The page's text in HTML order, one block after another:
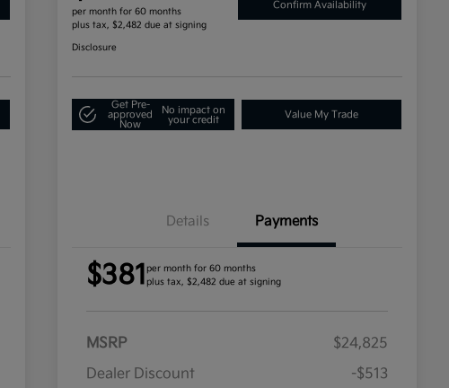
per month for 60 months
plus tax, $2,482 due at signing
Confirm Availability
Disclosure
Get Pre-
approved
Now
No impact on
your credit
Value My Trade
Details Payments
$381 per month for 60 months
plus tax, $2,482 due at signing
MSRP
$24,825
Dealer Discount
-$513